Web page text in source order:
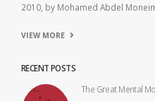
2010, by Mohamed Abdel
VIEW MORE
RECENT POSTS
The Great Mental